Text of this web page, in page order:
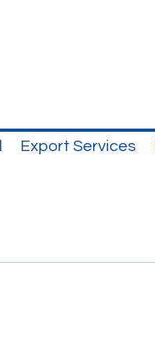
Export Services